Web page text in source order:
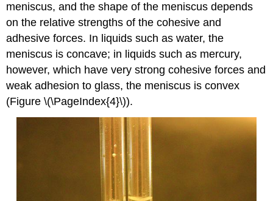
meniscus, and the shape of the meniscus depends
on the relative strengths of the cohesive and
adhesive forces. In liquids such as water, the
meniscus is concave; in liquids such as mercury,
however, which have very strong cohesive forces and
weak adhesion to glass, the meniscus is convex
(Figure \(\PageIndex{4}\)).